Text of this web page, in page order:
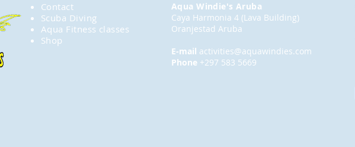
Contact
Scuba Diving
Aqua Fitness classes
Shop
Aqua Windie's Aruba
Caya Harmonia 4 (Lava Building)
Oranjestad Aruba
E-mail activities@aquawindies.com
Phone +297 583 5669